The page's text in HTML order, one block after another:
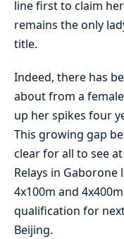
line first to claim
remains the only
title.
Indeed, there has
about from a
up her spikes four
This growing gap
clear for all to see
Relays in Gaborone
4x100m and
qualification for
Beijing.